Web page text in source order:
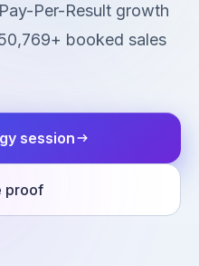
Per-Result growth
booked sales
session
proof